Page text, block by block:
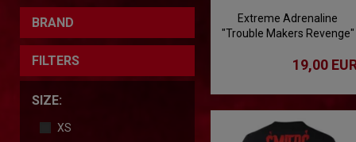
BRAND
FILTERS
SIZE:
XS
Extreme Adrenaline
"Trouble Makers Revenge"
19,00